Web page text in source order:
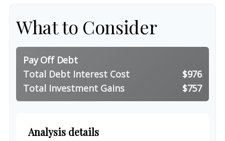
What to Consider
Pay Off Debt
Total Debt Interest Cost
$976
Total Investment Gains
$757
Analysis details